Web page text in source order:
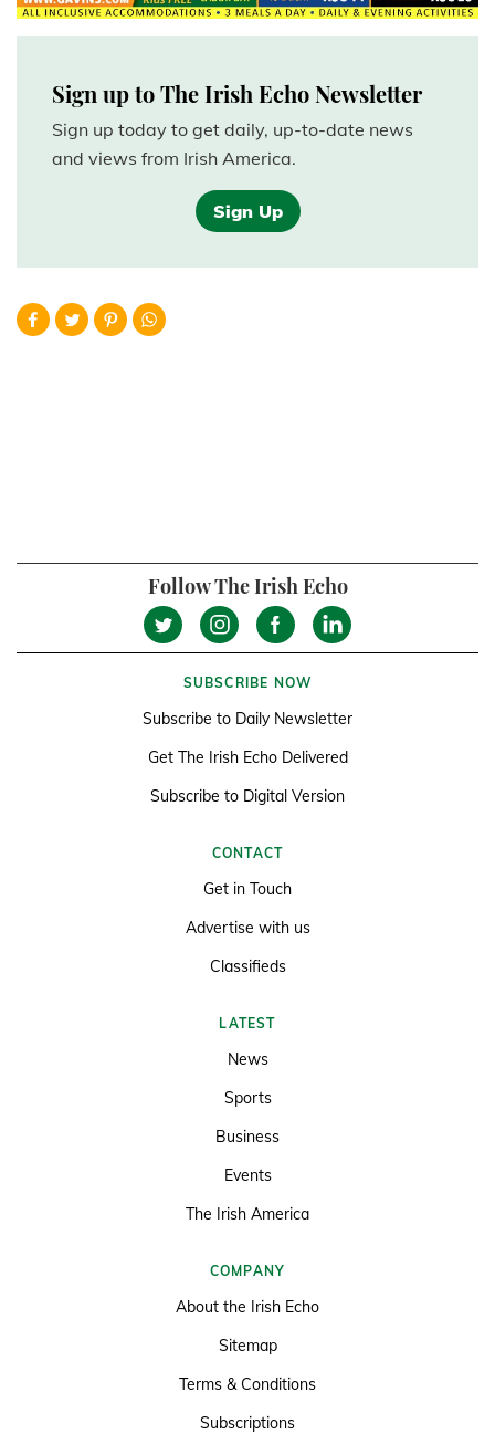
Sign up to The Irish Echo Newsletter
Sign up today to get daily, up-to-date news
and views from Irish America.
Sign Up
Follow The Irish Echo
SUBSCRIBE NOW
Subscribe to Daily Newsletter
Get The Irish Echo Delivered
Subscribe to Digital Version
CONTACT
Get in Touch
Advertise with us
Classifieds
LATEST
News
Sports
Business
Events
The Irish America
COMPANY
About the Irish Echo
Sitemap
Terms & Conditions
Subscriptions